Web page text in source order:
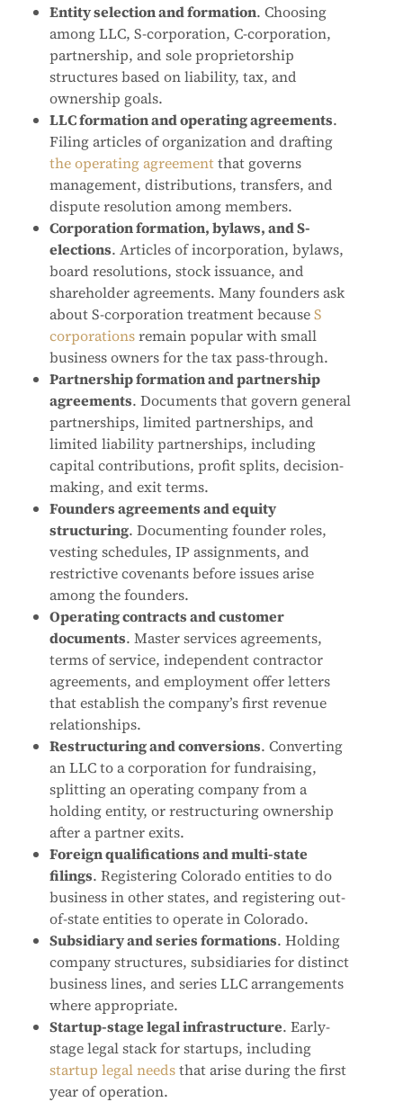
Entity selection and formation. Choosing
among LLC, S-corporation, C-corporation,
partnership, and sole proprietorship
structures based on liability, tax, and
ownership goals.
LLC formation and operating agreements.
Filing articles of organization and drafting
the operating agreementthat governs
management, distributions, transfers, and
dispute resolution among members.
Corporation formation, bylaws, and S-
elections. Articles of incorporation, bylaws,
board resolutions, stock issuance, and
shareholder agreements. Many founders ask
about S-corporation treatment becauseS
corporationsremain popular with small
business owners for the tax pass-through.
Partnership formation and partnership
agreements. Documents that govern general
partnerships, limited partnerships, and
limited liability partnerships, including
capital contributions, profit splits, decision-
making, and exit terms.
Founders agreements and equity
structuring. Documenting founder roles,
vesting schedules, IP assignments, and
restrictive covenants before issues arise
among the founders.
Operating contracts and customer
documents. Master services agreements,
terms of service, independent contractor
agreements, and employment offer letters
that establish the company’s first revenue
relationships.
Restructuring and conversions. Converting
an LLC to a corporation for fundraising,
splitting an operating company from a
holding entity, or restructuring ownership
after a partner exits.
Foreign qualifications and multi-state
filings. Registering Colorado entities to do
business in other states, and registering out-
of-state entities to operate in Colorado.
Subsidiary and series formations. Holding
company structures, subsidiaries for distinct
business lines, and series LLC arrangements
where appropriate.
Startup-stage legal infrastructure. Early-
stage legal stack for startups, including
startup legal needsthat arise during the first
year of operation.